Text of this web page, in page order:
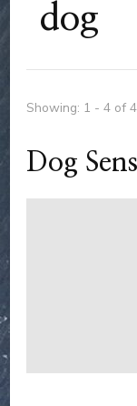
dog
Showing: 1 - 4 of 4
Dog